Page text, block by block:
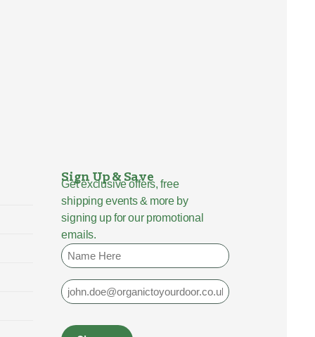
Sign Up & Save
Get exclusive offers, free
shipping events & more by
signing up for our promotional
emails.
Name
Email